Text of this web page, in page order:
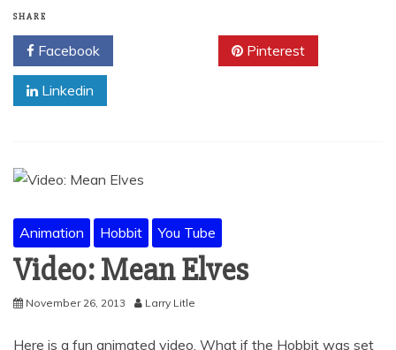
SHARE
Facebook Pinterest
Linkedin
Animation Hobbit You Tube
Video: Mean Elves
November 26, 2013 Larry Litle
Here is a fun animated video. What if the Hobbit was set